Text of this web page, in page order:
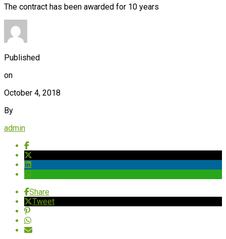
The contract has been awarded for 10 years
Published
on
October 4, 2018
By
admin
Share
Tweet